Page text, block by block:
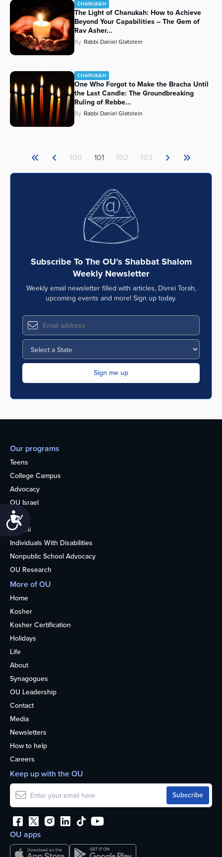
CHANUKAH
The Light of Chanukah: How to Achieve
Beyond Your Capabilities – The Gem of
Rav Asher...
By Rabbi Daniel Glatstein
CHANUKAH
One Who Forgot to Make the Bracha Until
the Last Candle: The Groundbreaking
Ruling of Rebbe...
By Rabbi Daniel Glatstein
100 101 102 103
Subscribe To The OU’s Shabbat Shalom
Weekly Newsletter
Weekly email newsletter filled with articles, Divrei Torah,
upcoming events and more! Sign up today.
Our programs
Teens
College Campus
Advocacy
OU Israel
Books
Alumni
Individuals With Disabilities
Nonpublic School Advocacy
OU Research
More of OU
Home
Kosher
Kosher Certification
Holidays
Life
About
Synagogues
OU Leadership
Contact
Media
Newsletters
How to help
Careers
OU apps
Keep up with the OU